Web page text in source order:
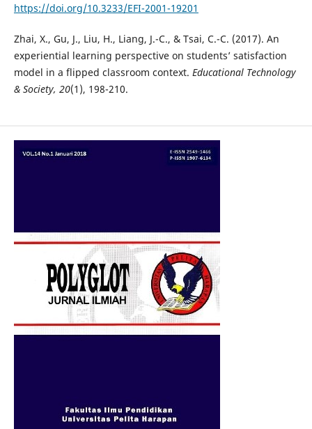
https://doi.org/10.3233/EFI-2001-19201
Zhai, X., Gu, J., Liu, H., Liang, J.-C., & Tsai, C.-C. (2017). An
experiential learning perspective on students’ satisfaction
model in a flipped classroom context. Educational Technology
& Society, 20(1), 198-210.